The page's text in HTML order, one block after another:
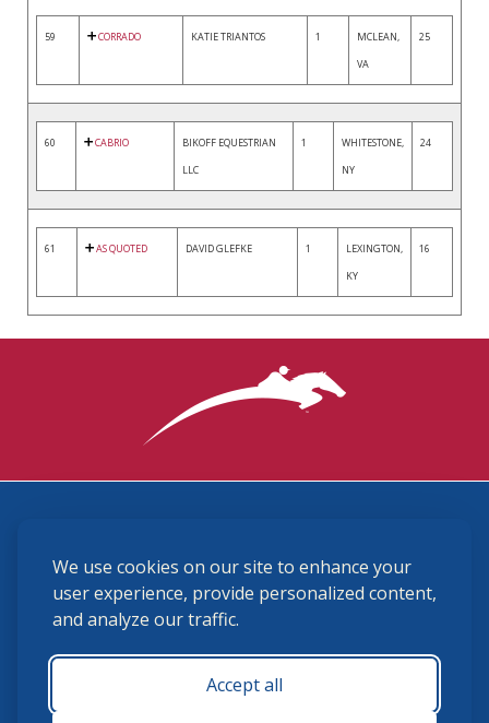
We use cookies on our site to enhance your
user experience, provide personalized content,
and analyze our traffic.
Accept all
59 CORRADO KATIE TRIANTOS 1
MCLEAN,
VA
25
60 CABRIO
BIKOFF EQUESTRIAN
LLC
1
WHITESTONE,
NY
24
61 AS QUOTED DAVID GLEFKE 1
LEXINGTON,
KY
16
(859) 225-6700
membership@ushja.org
USHJA Privacy Policy
Terms and Conditions